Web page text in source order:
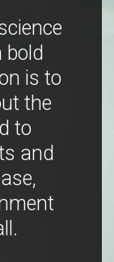
bold
is to
the
to
and